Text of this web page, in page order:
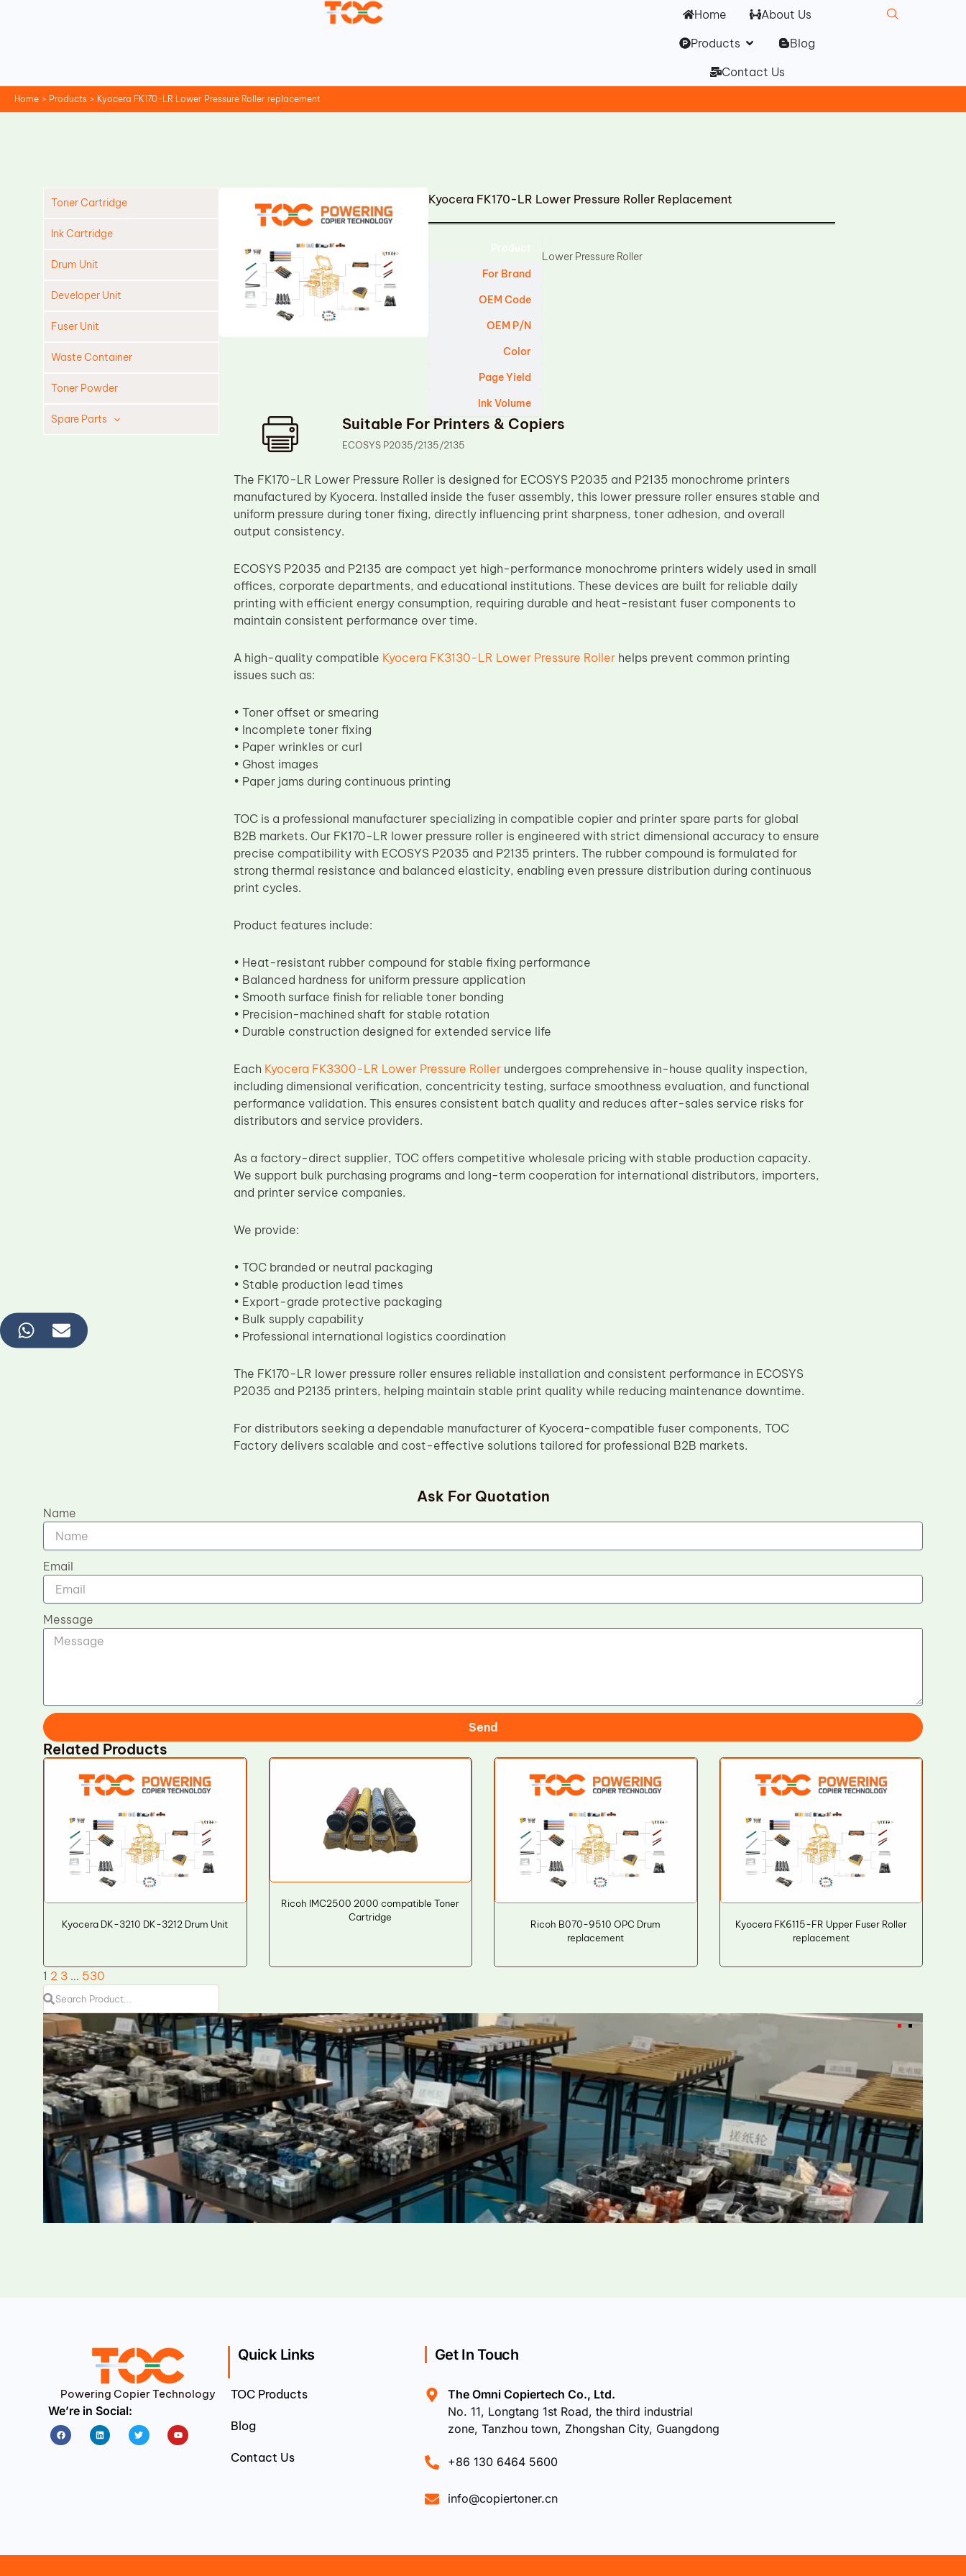
Home
About Us
Products Open Products
Blog
Contact Us
Home Products Kyocera FK170-LR Lower Pressure Roller replacement
Toner Cartridge
Ink Cartridge
Drum Unit
Developer Unit
Fuser Unit
Waste Container
Toner Powder
Spare Parts
Kyocera FK170-LR Lower Pressure Roller Replacement
For Brand
OEM Code
OEM P/N
Color
Page Yield
Ink Volume
Lower Pressure Roller
Suitable For Printers & Copiers
ECOSYS P2035/2135/2135
The FK170-LR Lower Pressure Roller is designed for ECOSYS P2035 and P2135 monochrome printers
manufactured by Kyocera. Installed inside the fuser assembly, this lower pressure roller ensures stable and
uniform pressure during toner fixing, directly influencing print sharpness, toner adhesion, and overall
output consistency.
ECOSYS P2035 and P2135 are compact yet high-performance monochrome printers widely used in small
offices, corporate departments, and educational institutions. These devices are built for reliable daily
printing with efficient energy consumption, requiring durable and heat-resistant fuser components to
maintain consistent performance over time.
A high-quality compatible Kyocera FK3130-LR Lower Pressure Rollerhelps prevent common printing
issues such as:
• Toner offset or smearing
• Incomplete toner fixing
• Paper wrinkles or curl
• Ghost images
• Paper jams during continuous printing
TOC is a professional manufacturer specializing in compatible copier and printer spare parts for global
B2B markets. Our FK170-LR lower pressure roller is engineered with strict dimensional accuracy to ensure
precise compatibility with ECOSYS P2035 and P2135 printers. The rubber compound is formulated for
strong thermal resistance and balanced elasticity, enabling even pressure distribution during continuous
print cycles.
Product features include:
• Heat-resistant rubber compound for stable fixing performance
• Balanced hardness for uniform pressure application
• Smooth surface finish for reliable toner bonding
• Precision-machined shaft for stable rotation
• Durable construction designed for extended service life
Each Kyocera FK3300-LR Lower Pressure Rollerundergoes comprehensive in-house quality inspection,
including dimensional verification, concentricity testing, surface smoothness evaluation, and functional
performance validation. This ensures consistent batch quality and reduces after-sales service risks for
distributors and service providers.
As a factory-direct supplier, TOC offers competitive wholesale pricing with stable production capacity.
We support bulk purchasing programs and long-term cooperation for international distributors, importers,
and printer service companies.
We provide:
• TOC branded or neutral packaging
• Stable production lead times
• Export-grade protective packaging
• Bulk supply capability
• Professional international logistics coordination
The FK170-LR lower pressure roller ensures reliable installation and consistent performance in ECOSYS
P2035 and P2135 printers, helping maintain stable print quality while reducing maintenance downtime.
For distributors seeking a dependable manufacturer of Kyocera-compatible fuser components, TOC
Factory delivers scalable and cost-effective solutions tailored for professional B2B markets.
Ask For Quotation
Name
Email
Message
Send
Related Products
Kyocera DK-3210 DK-3212 Drum Unit
Ricoh IMC2500 2000 compatible Toner
Cartridge
Ricoh B070-9510 OPC Drum
replacement
Kyocera FK6115-FR Upper Fuser Roller
replacement
1 2 3 … 530
Powering Copier Technology
We’re in Social:
FacebookLinkedin Twitter Youtube
Quick Links
TOC Products
Blog
Contact Us
Get In Touch
The Omni Copiertech Co., Ltd.
No. 11, Longtang 1st Road, the third industrial
zone, Tanzhou town, Zhongshan City, Guangdong
+86 130 6464 5600
info@copiertoner.cn